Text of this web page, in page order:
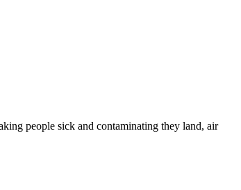
people sick and contaminating they land, air